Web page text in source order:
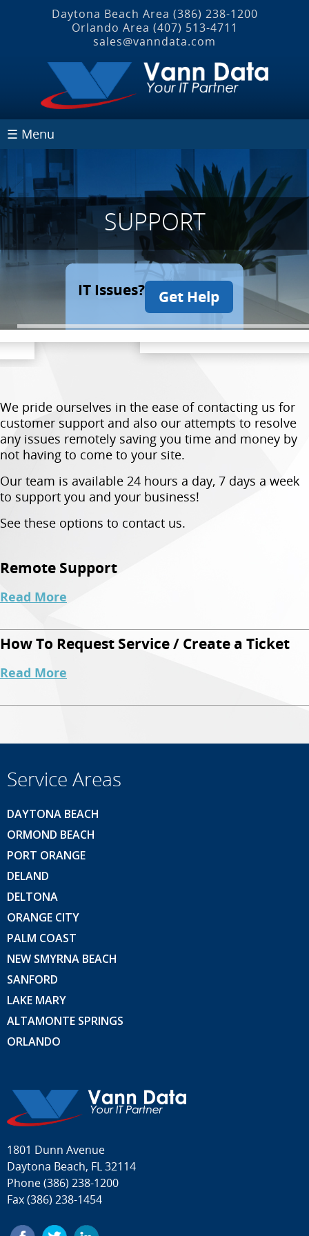
Daytona Beach Area (386) 238-1200
Orlando Area (407) 513‐4711
sales@vanndata.com
☰ Menu
SUPPORT
IT Issues? Get Help
We pride ourselves in the ease of contacting us for
customer support and also our attempts to resolve
any issues remotely saving you time and money by
not having to come to your site.
Our team is available 24 hours a day, 7 days a week
to support you and your business!
See these options to contact us.
Remote Support
Read More
How To Request Service / Create a Ticket
Read More
Service Areas
DAYTONA BEACH
ORMOND BEACH
PORT ORANGE
DELAND
DELTONA
ORANGE CITY
PALM COAST
NEW SMYRNA BEACH
SANFORD
LAKE MARY
ALTAMONTE SPRINGS
ORLANDO
1801 Dunn Avenue
Daytona Beach, FL 32114
Phone(386) 238-1200
Fax (386) 238-1454